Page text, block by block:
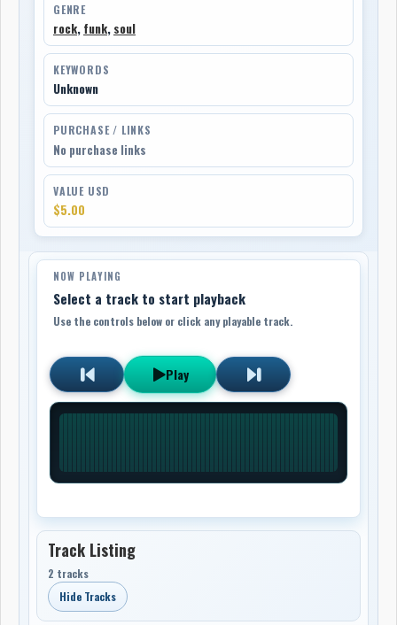
GENRE
rock, funk, soul
KEYWORDS
Unknown
PURCHASE / LINKS
No purchase links
VALUE USD
$5.00
NOW PLAYING
Select a track to start playback
Use the controls below or click any playable track.
Play
Track Listing
2 tracks
Hide Tracks